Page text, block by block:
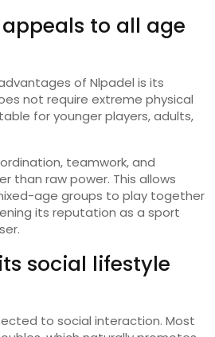
to all age
of Nlpadel is its
not require extreme physical
for younger players, adults,
teamwork, and
than raw power. This allows
age groups to play together
its reputation as a sport
social lifestyle
to social interaction. Most